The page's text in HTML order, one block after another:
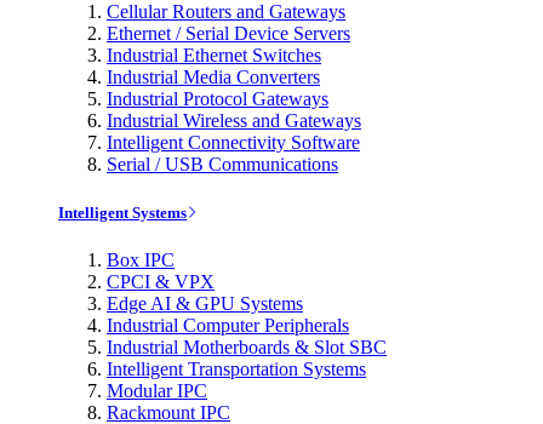
Cellular Routers and Gateways
Ethernet / Serial Device Servers
Industrial Ethernet Switches
Industrial Media Converters
Industrial Protocol Gateways
Industrial Wireless and Gateways
Intelligent Connectivity Software
Serial / USB Communications
Intelligent Systems
Box IPC
CPCI & VPX
Edge AI & GPU Systems
Industrial Computer Peripherals
Industrial Motherboards & Slot SBC
Intelligent Transportation Systems
Modular IPC
Rackmount IPC